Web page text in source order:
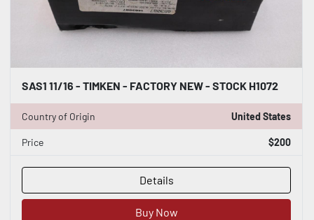
SAS1 11/16 - TIMKEN - FACTORY NEW - STOCK H1072
Country of Origin United States
Price $200
Details
Buy Now